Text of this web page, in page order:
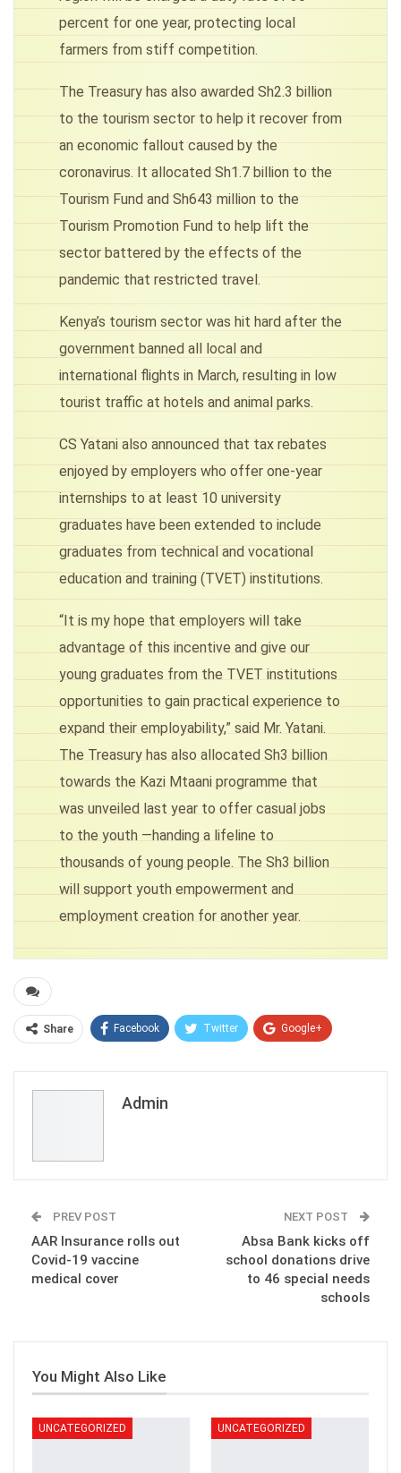
percent for one year, protecting local
farmers from stiff competition.
The Treasury has also awarded Sh2.3 billion
to the tourism sector to help it recover from
an economic fallout caused by the
coronavirus. It allocated Sh1.7 billion to the
Tourism Fund and Sh643 million to the
Tourism Promotion Fund to help lift the
sector battered by the effects of the
pandemic that restricted travel.
Kenya’s tourism sector was hit hard after the
government banned all local and
international flights in March, resulting in low
tourist traffic at hotels and animal parks.
CS Yatani also announced that tax rebates
enjoyed by employers who offer one-year
internships to at least 10 university
graduates have been extended to include
graduates from technical and vocational
education and training (TVET) institutions.
“It is my hope that employers will take
advantage of this incentive and give our
young graduates from the TVET institutions
opportunities to gain practical experience to
expand their employability,” said Mr. Yatani.
The Treasury has also allocated Sh3 billion
towards the Kazi Mtaani programme that
was unveiled last year to offer casual jobs
to the youth —handing a lifeline to
thousands of young people. The Sh3 billion
will support youth empowerment and
employment creation for another year.
Share Facebook Twitter Google+
Admin
PREV POST
AAR Insurance rolls out
Covid-19 vaccine
medical cover
NEXT POST
Absa Bank kicks off
school donations drive
to 46 special needs
schools
You Might Also Like
UNCATEGORIZED UNCATEGORIZED